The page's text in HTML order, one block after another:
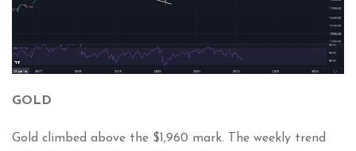
GOLD
Gold climbed above the $1,960 mark. The weekly trend